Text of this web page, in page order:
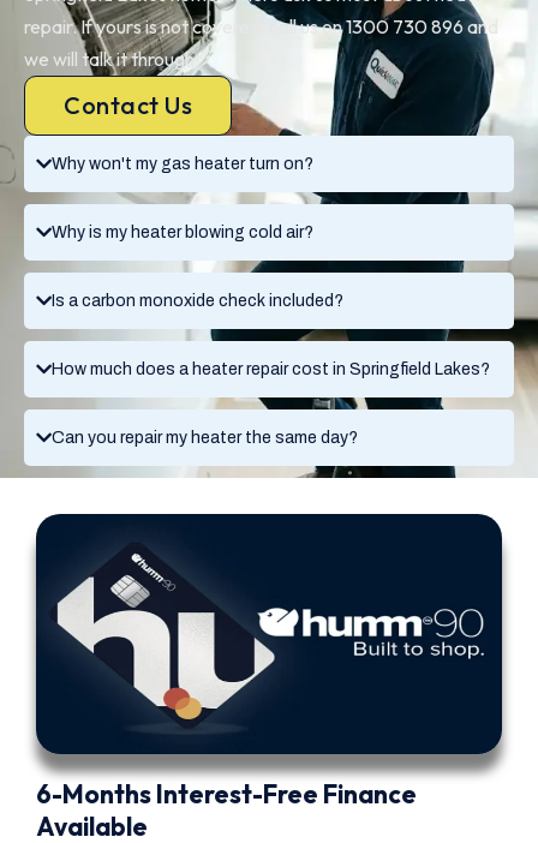
Why won't my gas heater turn on?
Why is my heater blowing cold air?
Is a carbon monoxide check included?
How much does a heater repair cost in Springfield Lakes?
Can you repair my heater the same day?
repair. If yours is not covered, call us on 1300 730 896 and
we will talk it through.
Contact Us
6-Months Interest-Free Finance
Available